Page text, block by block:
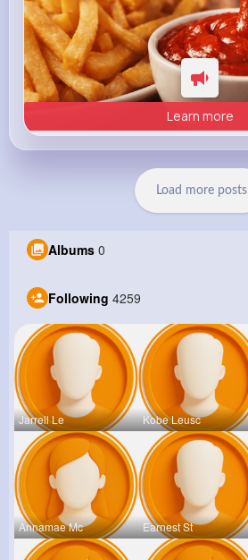
Learn more
Load more posts
Albums 0
Following 4259
Jarrell Le Kobe Leusc
Annamae Mc Earnest St